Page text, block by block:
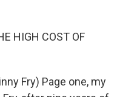
HIGH COST OF
Fry) Page one, my